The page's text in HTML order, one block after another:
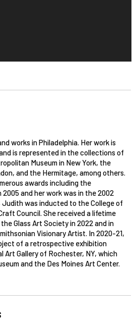
works in Philadelphia. Her work is
is represented in the collections of
Museum in New York, the
and the Hermitage, among others.
awards including the
2005 and her work was in the 2002
Judith was inducted to the College of
Council. She received a lifetime
Glass Art Society in 2022 and in
Visionary Artist. In 2020-21,
of a retrospective exhibition
Art Gallery of Rochester, NY, which
and the Des Moines Art Center.